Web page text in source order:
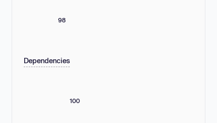
98
Dependencies
100